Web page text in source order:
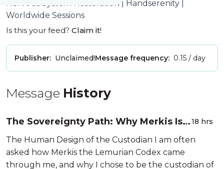
Nervous System Restoration | Handserenity |
Worldwide Sessions
Is this your feed? Claim it!
Publisher: Unclaimed!Message frequency: 0.15 / day
Message History
The Sovereignty Path: Why Merkis Is
Shared Through Me
18 hrs
The Human Design of the Custodian I am often
asked how Merkis the Lemurian Codex came
through me, and why I chose to be the custodian of